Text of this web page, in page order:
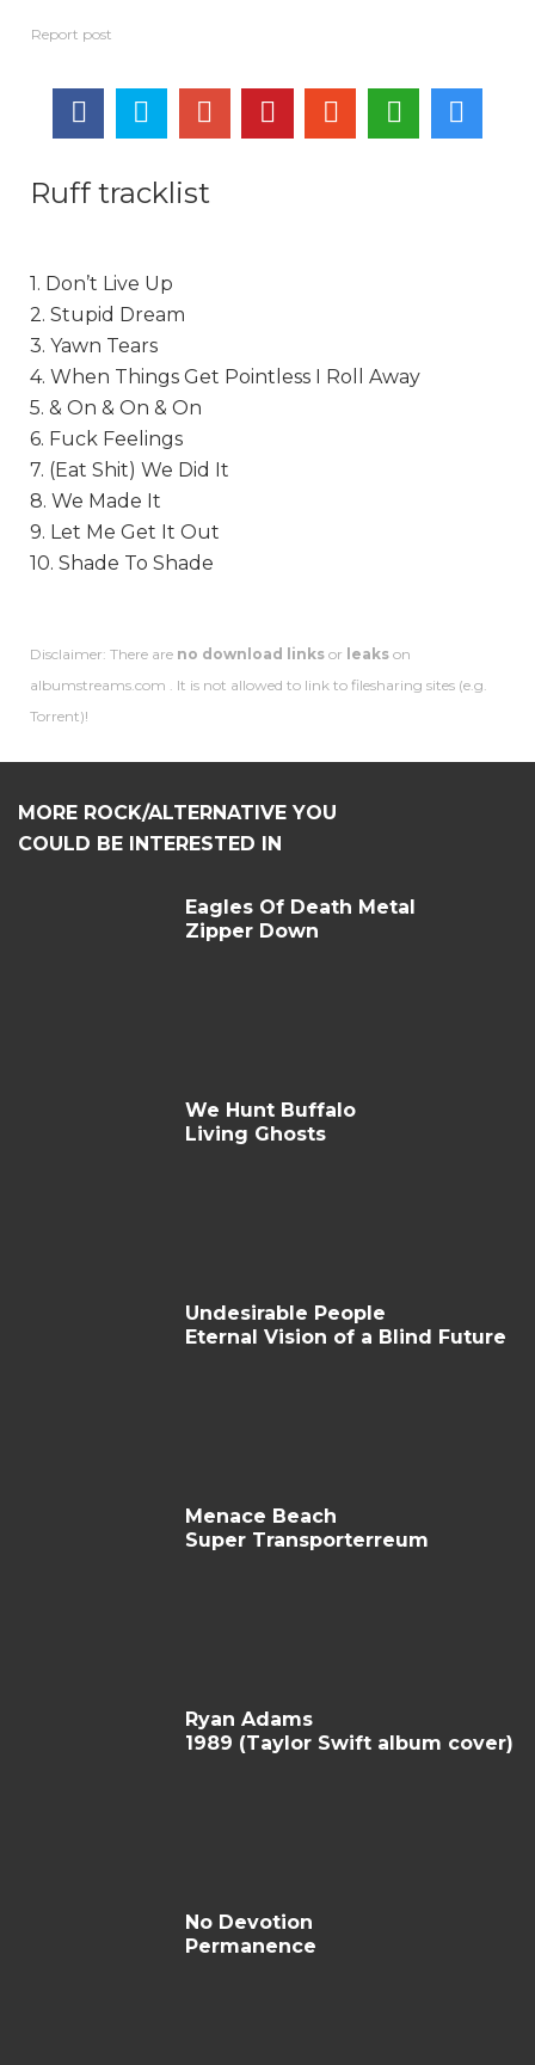
Ruff tracklist
1. Don’t Live Up
2. Stupid Dream
3. Yawn Tears
4. When Things Get Pointless I Roll Away
5. & On & On & On
6. Fuck Feelings
7. (Eat Shit) We Did It
8. We Made It
9. Let Me Get It Out
10. Shade To Shade
Disclaimer: There are no download links or leaks on
albumstreams.com . It is not allowed to link to filesharing sites (e.g.
Torrent)!
MORE ROCK/ALTERNATIVE YOU
COULD BE INTERESTED IN
Eagles Of Death Metal
Zipper Down
We Hunt Buffalo
Living Ghosts
Undesirable People
Eternal Vision of a Blind Future
Menace Beach
Super Transporterreum
Ryan Adams
1989 (Taylor Swift album cover)
No Devotion
Permanence